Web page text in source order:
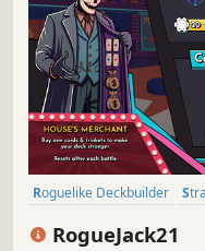
Roguelike Deckbuilder
RogueJack21